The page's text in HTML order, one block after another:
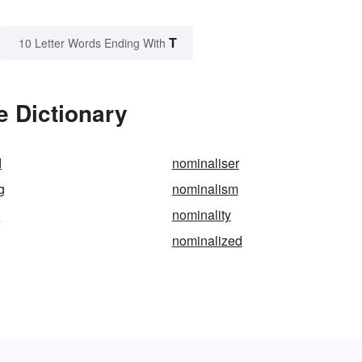
10 Letter Words Ending With T
Dictionary
nominaliser
nominalism
nominality
nominalized